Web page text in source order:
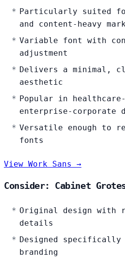
Particularly suited
and content-heavy
Variable font with
adjustment
Delivers a minimal,
aesthetic
Popular in
enterprise-corporate
Versatile enough to
fonts
View Work Sans →
Consider: Cabinet
Original design with
details
Designed
branding